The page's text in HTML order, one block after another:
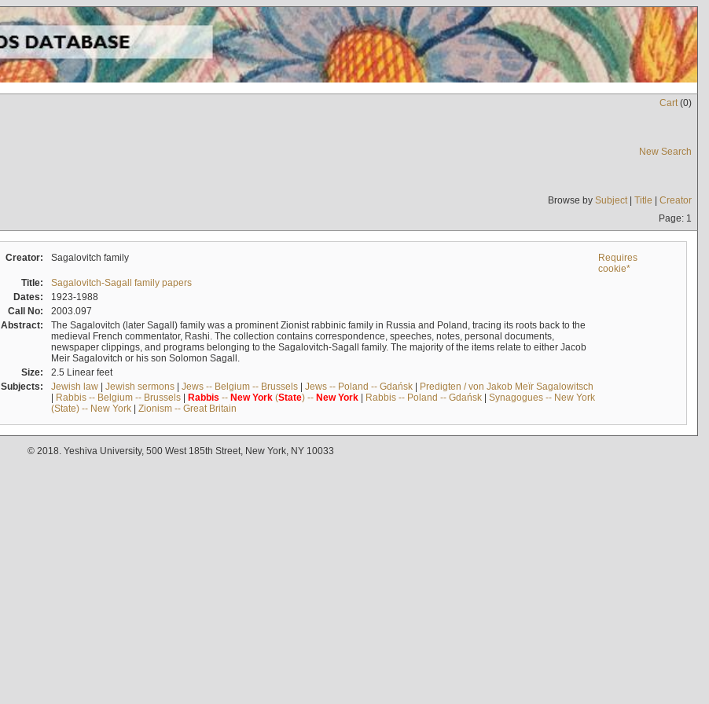
Cart(0)
New Search
Browse by Subject| Title | Creator
Page: 1
Creator: Sagalovitch family
Requires
cookie*
Title:
Sagalovitch-Sagall family papers
Dates:
1923-1988
Call No:
2003.097
Abstract:
The Sagalovitch (later Sagall) family was a prominent Zionist rabbinic family in Russia and Poland, tracing its roots back to the
medieval French commentator, Rashi. The collection contains correspondence, speeches, notes, personal documents,
newspaper clippings, and programs belonging to the Sagalovitch-Sagall family. The majority of the items relate to either Jacob
Meir Sagalovitch or his son Solomon Sagall.
Size:
2.5 Linear feet
Subjects:
Jewish law| Jewish sermons| Jews -- Belgium -- Brussels| Jews -- Poland -- Gdańsk| Predigten / von Jakob Meïr Sagalowitsch
| Rabbis -- Belgium -- Brussels| Rabbis -- New York(State) -- New York| Rabbis -- Poland -- Gdańsk| Synagogues -- New York
(State) -- New York| Zionism -- Great Britain
© 2018. Yeshiva University, 500 West 185th Street, New York, NY 10033